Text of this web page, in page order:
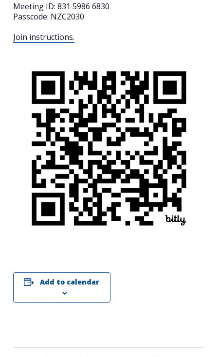
Search
Meeting ID: 831 5986 6830
Passcode: NZC2030
Join instructions.
Add to calendar